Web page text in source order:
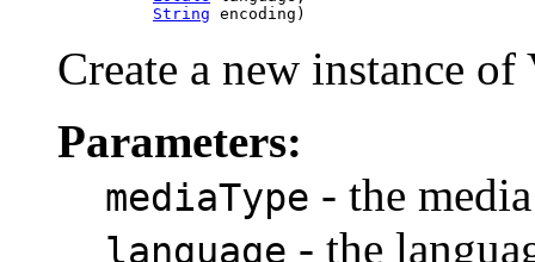
String encoding)
Create a new instance of
Parameters:
mediaType - the
language - the